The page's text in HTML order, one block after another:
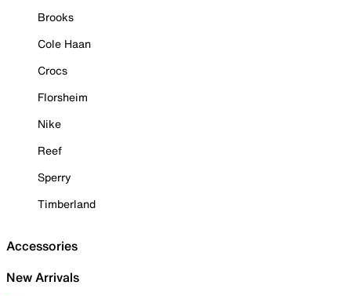
Brooks
Cole Haan
Crocs
Florsheim
Nike
Reef
Sperry
Timberland
Accessories
New Arrivals